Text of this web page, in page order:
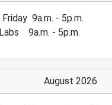
9a.m. - 5p.m.
9a.m. - 5p.m.
August 2026